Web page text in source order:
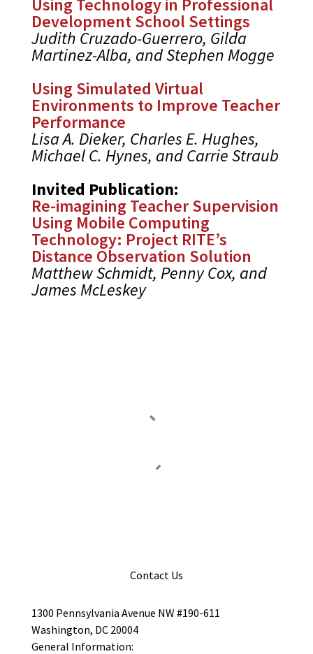
Using Technology in Professional
Development School Settings
Judith Cruzado-Guerrero, Gilda
Martinez-Alba, and Stephen Mogge
Using Simulated Virtual
Environments to Improve Teacher
Performance
Lisa A. Dieker, Charles E. Hughes,
Michael C. Hynes, and Carrie Straub
Invited Publication:
Re-imagining Teacher Supervision
Using Mobile Computing
Technology: Project RITE’s
Distance Observation Solution
Matthew Schmidt, Penny Cox, and
James McLeskey
Contact Us
1300 Pennsylvania Avenue NW #190-611
Washington, DC 20004
General Information: